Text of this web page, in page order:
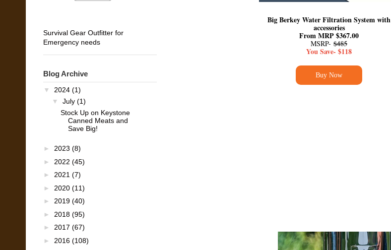
Big Berkey Water Filtration System with
accessories
From MRP $367.00
MSRP- $485
You Save- $118
Buy Now
Survival Gear Outfitter for
Emergency needs
Blog Archive
▼ 2024 (1)
▼ July (1)
Stock Up on Keystone
Canned Meats and
Save Big!
► 2023 (8)
► 2022 (45)
► 2021 (7)
► 2020 (11)
► 2019 (40)
► 2018 (95)
► 2017 (67)
► 2016 (108)